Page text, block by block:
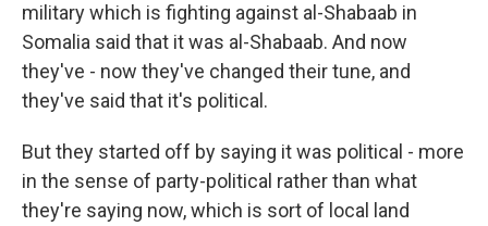
military which is fighting against al-Shabaab in
Somalia said that it was al-Shabaab. And now
they've - now they've changed their tune, and
they've said that it's political.
But they started off by saying it was political - more
in the sense of party-political rather than what
they're saying now, which is sort of local land